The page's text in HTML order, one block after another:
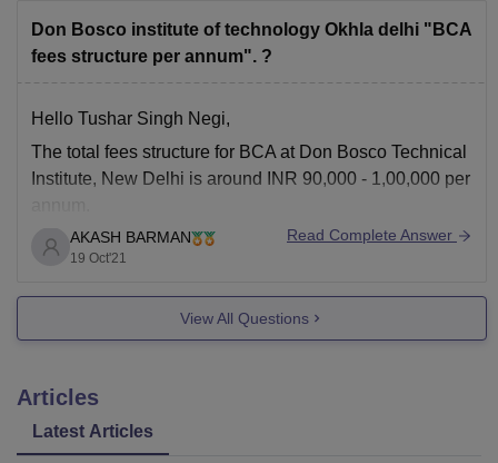
Don Bosco institute of technology Okhla delhi "BCA
fees structure per annum". ?
Hello Tushar Singh Negi,
The total fees structure for BCA at Don Bosco Technical
Institute, New Delhi is around INR 90,000 - 1,00,000 per
BCA(Bachelor of Computer Applications) is a3 years
Undergraduate Course.
on the basis ofIPU CET.
AKASH BARMAN
19 Oct'21
Read Complete Answer
View All Questions
Articles
Latest Articles